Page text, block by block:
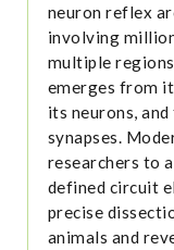
neuron reflex
involving
multiple
emerges from
its neurons,
synapses.
researchers to
defined circuit
precise
animals and